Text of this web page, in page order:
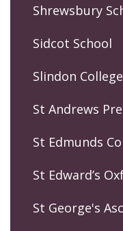
Shrewsbury
Sidcot School
Slindon College
St Andrews
St Edmunds
St Edward’s
St George's